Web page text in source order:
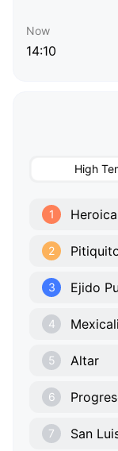
Now
14:10
High
1
2
3 Ejido
4 Mexicali
5 Altar
6
7 San